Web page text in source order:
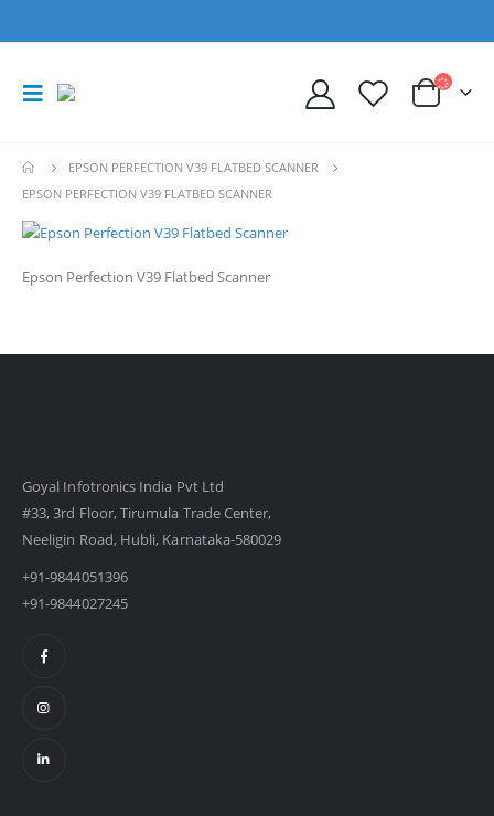
EPSON PERFECTION V39 FLATBED SCANNER
EPSON PERFECTION V39 FLATBED SCANNER
Epson Perfection V39 Flatbed Scanner
Goyal Infotronics India Pvt Ltd
#33, 3rd Floor, Tirumula Trade Center,
Neeligin Road, Hubli, Karnataka-580029
+91-9844051396
+91-9844027245